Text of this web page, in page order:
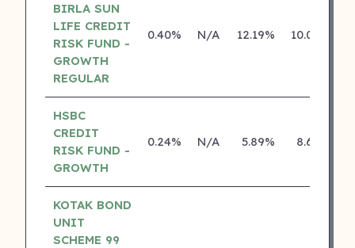
BIRLA SUN
LIFE CREDIT
RISK FUND -
GROWTH
REGULAR
0.40% N/A 12.19% 10.04%
HSBC
CREDIT
RISK FUND -
GROWTH
0.24% N/A 5.89% 8.69%
KOTAK BOND
UNIT
SCHEME 99